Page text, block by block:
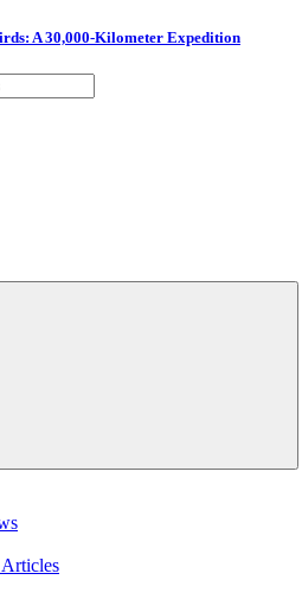
A 30,000-Kilometer Expedition